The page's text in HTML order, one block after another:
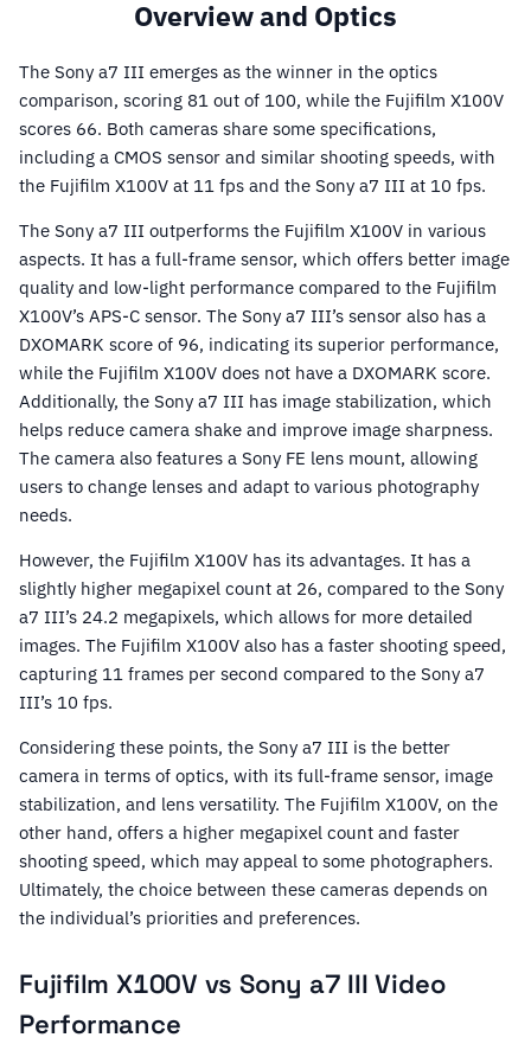
Overview and Optics
The Sony a7 III emerges as the winner in the optics
comparison, scoring 81 out of 100, while the Fujifilm X100V
scores 66. Both cameras share some specifications,
including a CMOS sensor and similar shooting speeds, with
the Fujifilm X100V at 11 fps and the Sony a7 III at 10 fps.
The Sony a7 III outperforms the Fujifilm X100V in various
aspects. It has a full-frame sensor, which offers better image
quality and low-light performance compared to the Fujifilm
X100V’s APS-C sensor. The Sony a7 III’s sensor also has a
DXOMARK score of 96, indicating its superior performance,
while the Fujifilm X100V does not have a DXOMARK score.
Additionally, the Sony a7 III has image stabilization, which
helps reduce camera shake and improve image sharpness.
The camera also features a Sony FE lens mount, allowing
users to change lenses and adapt to various photography
needs.
However, the Fujifilm X100V has its advantages. It has a
slightly higher megapixel count at 26, compared to the Sony
a7 III’s 24.2 megapixels, which allows for more detailed
images. The Fujifilm X100V also has a faster shooting speed,
capturing 11 frames per second compared to the Sony a7
III’s 10 fps.
Considering these points, the Sony a7 III is the better
camera in terms of optics, with its full-frame sensor, image
stabilization, and lens versatility. The Fujifilm X100V, on the
other hand, offers a higher megapixel count and faster
shooting speed, which may appeal to some photographers.
Ultimately, the choice between these cameras depends on
the individual’s priorities and preferences.
Fujifilm X100V vs Sony a7 III Video
Performance